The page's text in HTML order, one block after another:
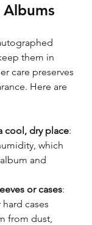
them in
care preserves
Here are
cool, dry place:
which
and
or cases:
cases
from dust,